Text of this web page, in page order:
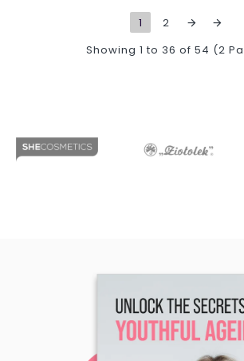
1
2
Showing 1 to 36 of 54 (2